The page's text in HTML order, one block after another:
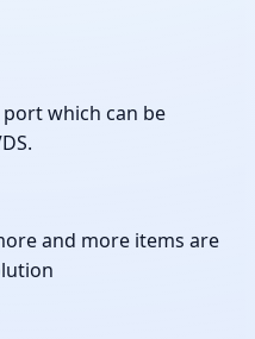
port which can be
and more items are